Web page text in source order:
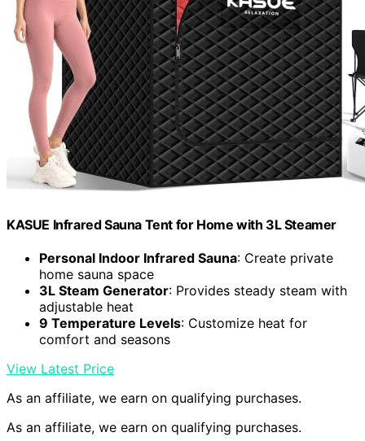
KASUE Infrared Sauna Tent for Home with 3L Steamer
Personal Indoor Infrared Sauna: Create private
home sauna space
3L Steam Generator: Provides steady steam with
adjustable heat
9 Temperature Levels: Customize heat for
comfort and seasons
View Latest Price
As an affiliate, we earn on qualifying purchases.
As an affiliate, we earn on qualifying purchases.